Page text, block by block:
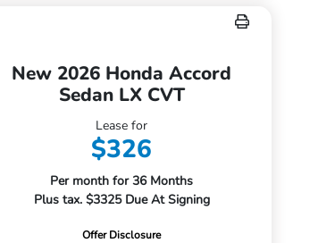
New 2026 Honda Accord
Sedan LX CVT
Lease for
$326
Per month for 36 Months
Plus tax. $3325 Due At Signing
Offer Disclosure